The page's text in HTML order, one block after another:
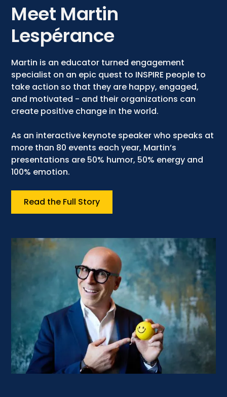
Meet Martin
Lespérance
Martin is an educator turned engagement
specialist on an epic quest to INSPIRE people to
take action so that they are happy, engaged,
and motivated - and their organizations can
create positive change in the world.
As an interactive keynote speaker who speaks at
more than 80 events each year, Martin’s
presentations are 50% humor, 50% energy and
100% emotion.
Read the Full Story